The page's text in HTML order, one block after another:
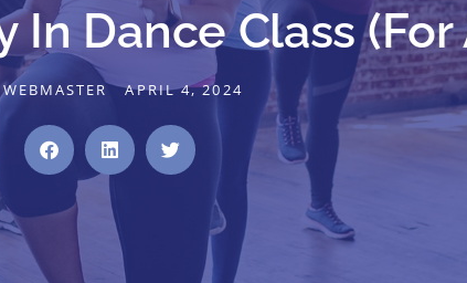
In Dance Class
WEBMASTER APRIL 4, 2024